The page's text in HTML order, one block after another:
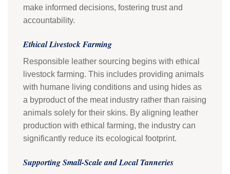
make informed decisions, fostering trust and
accountability.
Ethical Livestock Farming
Responsible leather sourcing begins with ethical
livestock farming. This includes providing animals
with humane living conditions and using hides as
a byproduct of the meat industry rather than raising
animals solely for their skins. By aligning leather
production with ethical farming, the industry can
significantly reduce its ecological footprint.
Supporting Small-Scale and Local Tanneries